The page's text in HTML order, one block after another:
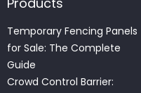
Temporary Fencing Panels
for Sale: The Complete
Guide
Crowd Control Barrier: